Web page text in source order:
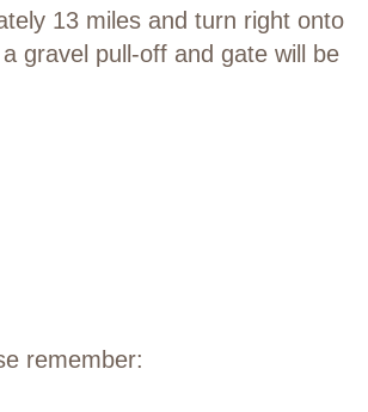
13 miles and turn right onto
gravel pull-off and gate will be
remember: